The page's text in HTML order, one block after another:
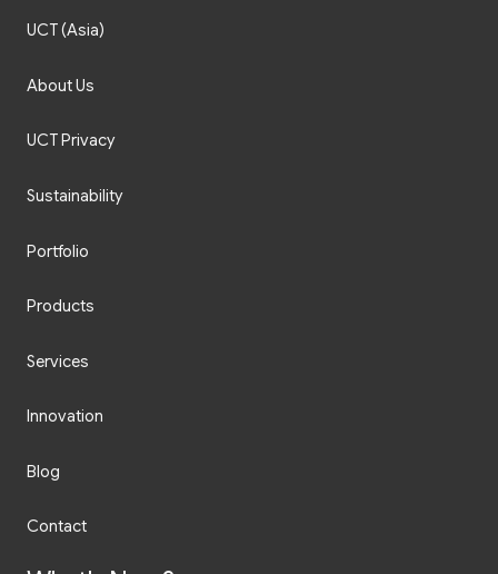
UCT (Asia)
About Us
UCT Privacy
Sustainability
Portfolio
Products
Services
Innovation
Blog
Contact